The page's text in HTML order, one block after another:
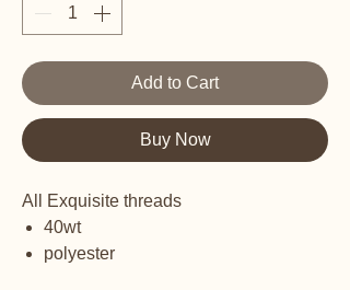
Add to Cart
Buy Now
All Exquisite threads
40wt
polyester